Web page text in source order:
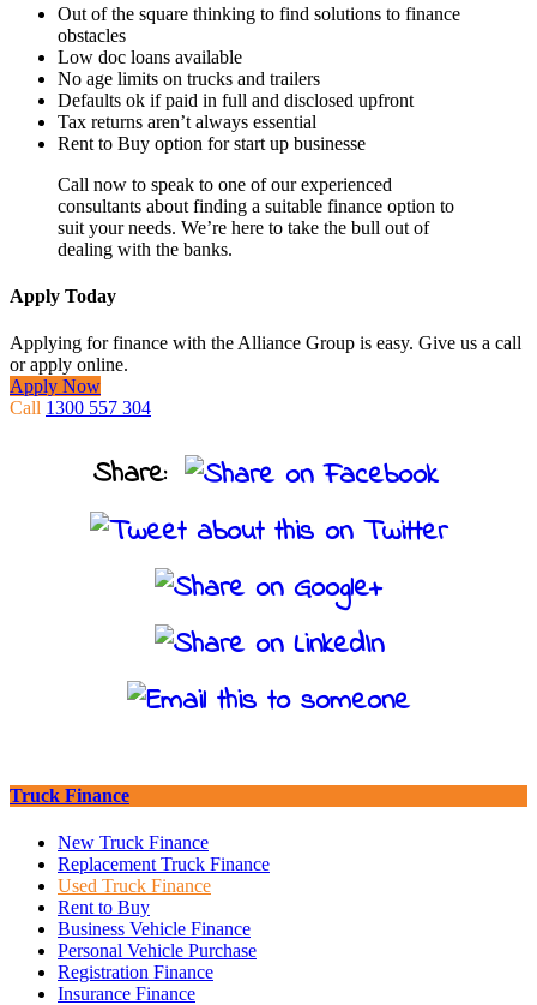
Out of the square thinking to find solutions to finance
obstacles
Low doc loans available
No age limits on trucks and trailers
Defaults ok if paid in full and disclosed upfront
Tax returns aren’t always essential
Rent to Buy option for start up businesse
Call now to speak to one of our experienced
consultants about finding a suitable finance option to
suit your needs. We’re here to take the bull out of
dealing with the banks.
Apply Today
Applying for finance with the Alliance Group is easy. Give us a call
or apply online.
Apply Now
Call 1300 557 304
Share:
Truck Finance
New Truck Finance
Replacement Truck Finance
Used Truck Finance
Rent to Buy
Business Vehicle Finance
Personal Vehicle Purchase
Registration Finance
Insurance Finance